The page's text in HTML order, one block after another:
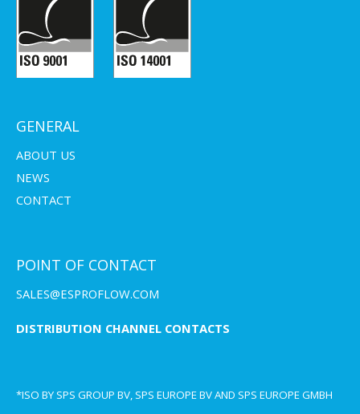
GENERAL
ABOUT US
NEWS
CONTACT
POINT OF CONTACT
SALES@ESPROFLOW.COM
DISTRIBUTION CHANNEL CONTACTS
*ISO BY SPS GROUP BV, SPS EUROPE BV AND SPS EUROPE GMBH